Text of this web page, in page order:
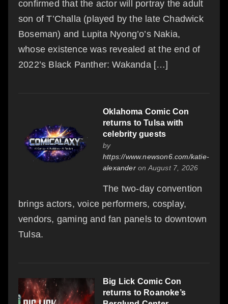
confirmed that the actor will portray the adult
son of T’Challa (played by the late Chadwick
Boseman) and Lupita Nyong’o’s Nakia,
whose existence was revealed at the end of
2022’s Black Panther: Wakanda […]
Oklahoma Comic Con
returns to Tulsa with
celebrity guests
by
https://www.newson6.com/katie-
alexanderon August 7, 2026
The two-day convention
brings actors, voice performers, cosplay,
vendors, gaming and fan panels to downtown
Tulsa.
Big Lick Comic Con
returns to Roanoke’s